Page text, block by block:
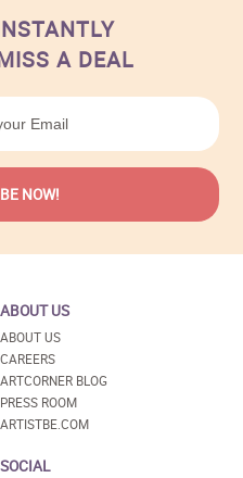
A DEAL
ABOUT US
ABOUT US
CAREERS
ARTCORNER BLOG
PRESS ROOM
ARTISTBE.COM
SOCIAL